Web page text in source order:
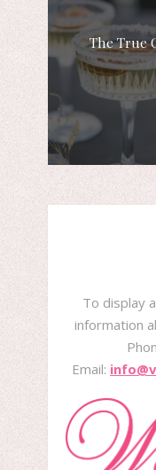
The True
To display
information
Email: